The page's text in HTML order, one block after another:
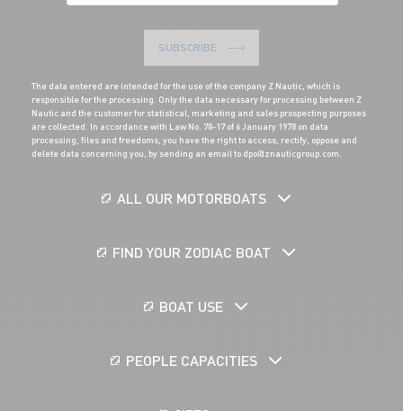
SUBSCRIBE
The data entered are intended for the use of the company Z Nautic, which is
responsible for the processing. Only the data necessary for processing between Z
Nautic and the customer for statistical, marketing and sales prospecting purposes
are collected. In accordance with Law No. 78-17 of 6 January 1978 on data
processing, files and freedoms, you have the right to access, rectify, oppose and
delete data concerning you, by sending an email to dpo@znauticgroup.com.
ALL OUR MOTORBOATS
FIND YOUR ZODIAC BOAT
BOAT USE
PEOPLE CAPACITIES